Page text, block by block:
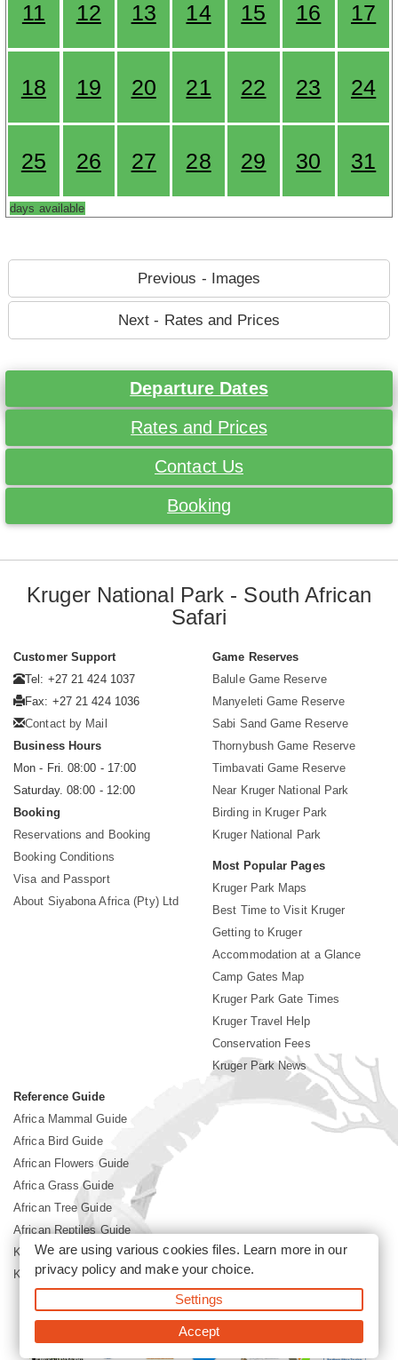
11 12 13 14 15 16 17
18 19 20 21 22 23 24
25 26 27 28 29 30 31
days available
Previous - Images
Next - Rates and Prices
Departure Dates
Rates and Prices
Contact Us
Booking
Kruger National Park - South African
Safari
Customer Support
Tel: +27 21 424 1037
Fax: +27 21 424 1036
Contact by Mail
Business Hours
Mon - Fri. 08:00 - 17:00
Saturday. 08:00 - 12:00
Booking
Reservations and Booking
Booking Conditions
Visa and Passport
About Siyabona Africa (Pty) Ltd
Game Reserves
Balule Game Reserve
Manyeleti Game Reserve
Sabi Sand Game Reserve
Thornybush Game Reserve
Timbavati Game Reserve
Near Kruger National Park
Birding in Kruger Park
Kruger National Park
Most Popular Pages
Kruger Park Maps
Best Time to Visit Kruger
Getting to Kruger
Accommodation at a Glance
Camp Gates Map
Kruger Park Gate Times
Kruger Travel Help
Conservation Fees
Kruger Park News
Reference Guide
Africa Mammal Guide
Africa Bird Guide
African Flowers Guide
Africa Grass Guide
African Tree Guide
African Reptiles Guide
Kruger Park Culture
Kruger Park History
©2026 Siyabona Africa(Pty)Ltd -Booking Kruger National Park
We are using various cookies files. Learn more in our
privacy policyand make your choice.
Settings
Accept